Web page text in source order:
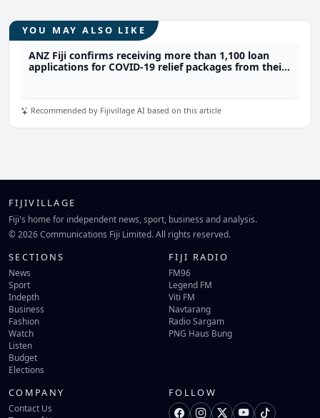
YOU MAY ALSO LIKE
ANZ Fiji confirms receiving more than 1,100 loan
applications for COVID-19 relief packages from their
Recommended by Fijivillage AI based on this article
FIJIVILLAGE
Fiji's home for independent news, sport, business and analysis.
© 2026 Communications Fiji Limited. All rights reserved.
SECTIONS
News
Sport
Indepth
Business
Fashion
Watch
Listen
Budget
Elections
FIJI RADIO
FM96
Legend FM
Viti FM
Navtarang
Radio Sargam
PNG Haus Bung
COMPANY
Contact Us
FOLLOW